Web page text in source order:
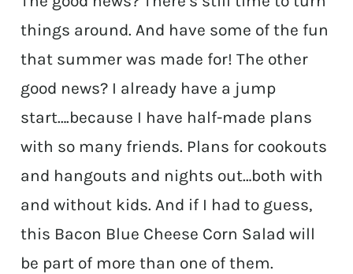
things around. And have some of the fun
that summer was made for! The other
good news? I already have a jump
start….because I have half-made plans
with so many friends. Plans for cookouts
and hangouts and nights out…both with
and without kids. And if I had to guess,
this Bacon Blue Cheese Corn Salad will
be part of more than one of them.